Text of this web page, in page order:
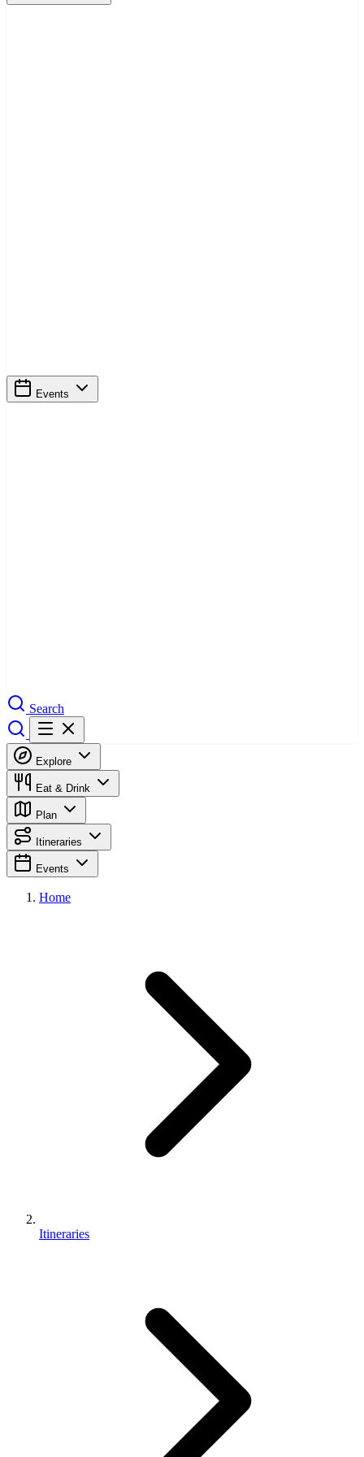
Events
Search
Explore
Eat & Drink
Plan
Itineraries
Events
Home
Itineraries